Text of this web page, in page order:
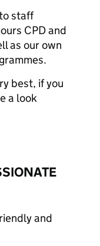
staff
CPD and
as our own
best, if you
a look
and